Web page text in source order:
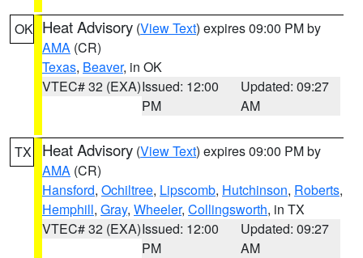
OK Heat Advisory (View Text) expires 09:00 PM by
AMA (CR)
Texas, Beaver, in OK
VTEC# 32 (EXA)Issued: 12:00
PM
Updated: 09:27
AM
TX Heat Advisory (View Text) expires 09:00 PM by
AMA (CR)
Hansford, Ochiltree, Lipscomb, Hutchinson, Roberts,
Hemphill, Gray, Wheeler, Collingsworth, in TX
VTEC# 32 (EXA)Issued: 12:00
PM
Updated: 09:27
AM